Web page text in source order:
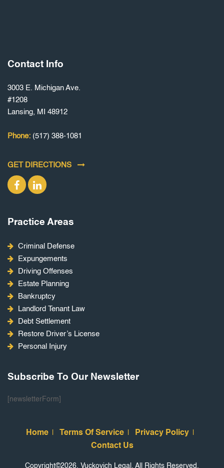
Contact Info
3003 E. Michigan Ave.
#1208
Lansing, MI 48912
Phone: (517) 388-1081
GET DIRECTIONS
Practice Areas
Criminal Defense
Expungements
Driving Offenses
Estate Planning
Bankruptcy
Landlord Tenant Law
Debt Settlement
Restore Driver’s License
Personal Injury
Subscribe To Our Newsletter
[newsletterForm]
Home Terms Of Service
Privacy Policy
Contact Us
Copyright©2026, Vuckovich Legal. All Rights Reserved.